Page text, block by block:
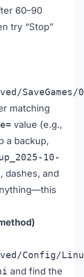
60–90
try “Stop”
SaveGames/0
matching
value (e.g.,
a backup,
10-
dashes, and
Config/
and find the